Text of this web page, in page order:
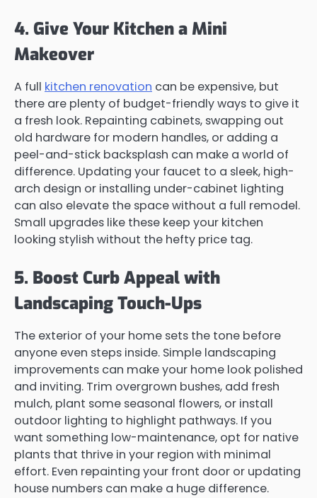
4. Give Your Kitchen a Mini
Makeover
A full kitchen renovation can be expensive, but
there are plenty of budget-friendly ways to give it
a fresh look. Repainting cabinets, swapping out
old hardware for modern handles, or adding a
peel-and-stick backsplash can make a world of
difference. Updating your faucet to a sleek, high-
arch design or installing under-cabinet lighting
can also elevate the space without a full remodel.
Small upgrades like these keep your kitchen
looking stylish without the hefty price tag.
5. Boost Curb Appeal with
Landscaping Touch-Ups
The exterior of your home sets the tone before
anyone even steps inside. Simple landscaping
improvements can make your home look polished
and inviting. Trim overgrown bushes, add fresh
mulch, plant some seasonal flowers, or install
outdoor lighting to highlight pathways. If you
want something low-maintenance, opt for native
plants that thrive in your region with minimal
effort. Even repainting your front door or updating
house numbers can make a huge difference.